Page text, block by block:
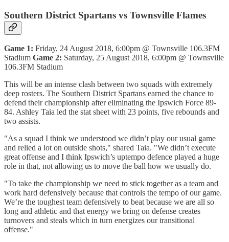
Southern District Spartans vs Townsville Flames
Game 1: Friday, 24 August 2018, 6:00pm @ Townsville 106.3FM
Stadium Game 2: Saturday, 25 August 2018, 6:00pm @ Townsville
106.3FM Stadium
This will be an intense clash between two squads with extremely
deep rosters. The Southern District Spartans earned the chance to
defend their championship after eliminating the Ipswich Force 89-
84. Ashley Taia led the stat sheet with 23 points, five rebounds and
two assists.
"As a squad I think we understood we didn’t play our usual game
and relied a lot on outside shots," shared Taia. "We didn’t execute
great offense and I think Ipswich’s uptempo defence played a huge
role in that, not allowing us to move the ball how we usually do.
"To take the championship we need to stick together as a team and
work hard defensively because that controls the tempo of our game.
We’re the toughest team defensively to beat because we are all so
long and athletic and that energy we bring on defense creates
turnovers and steals which in turn energizes our transitional
offense."